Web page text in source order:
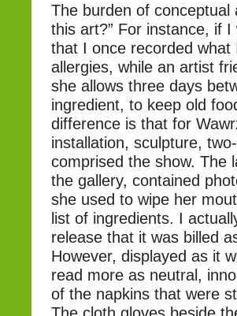
The burden of
this art?” For instance, if
that I once recorded
allergies, while an artist
she allows three days
ingredient, to keep old
difference is that for
installation, sculpture,
comprised the show. The
the gallery, contained
she used to wipe her
list of ingredients. I
release that it was billed
However, displayed as it
read more as neutral,
of the napkins that were